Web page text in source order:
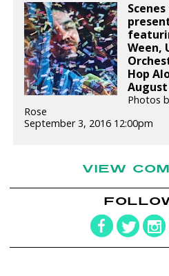
Ween,
Hop
August
Photos
Rose
September 3, 2016 12:00pm
VIEW